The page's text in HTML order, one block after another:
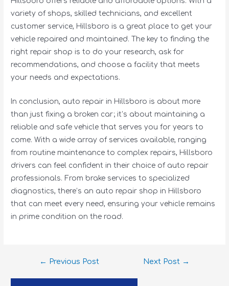
variety of shops, skilled technicians, and excellent
customer service, Hillsboro is a great place to get your
vehicle repaired and maintained. The key to finding the
right repair shop is to do your research, ask for
recommendations, and choose a facility that meets
your needs and expectations.
In conclusion, auto repair in Hillsboro is about more
than just fixing a broken car; it’s about maintaining a
reliable and safe vehicle that serves you for years to
come. With a wide array of services available, ranging
from routine maintenance to complex repairs, Hillsboro
drivers can feel confident in their choice of auto repair
professionals. From brake services to specialized
diagnostics, there’s an auto repair shop in Hillsboro
that can meet every need, ensuring your vehicle remains
in prime condition on the road.
← Previous Post Next Post →